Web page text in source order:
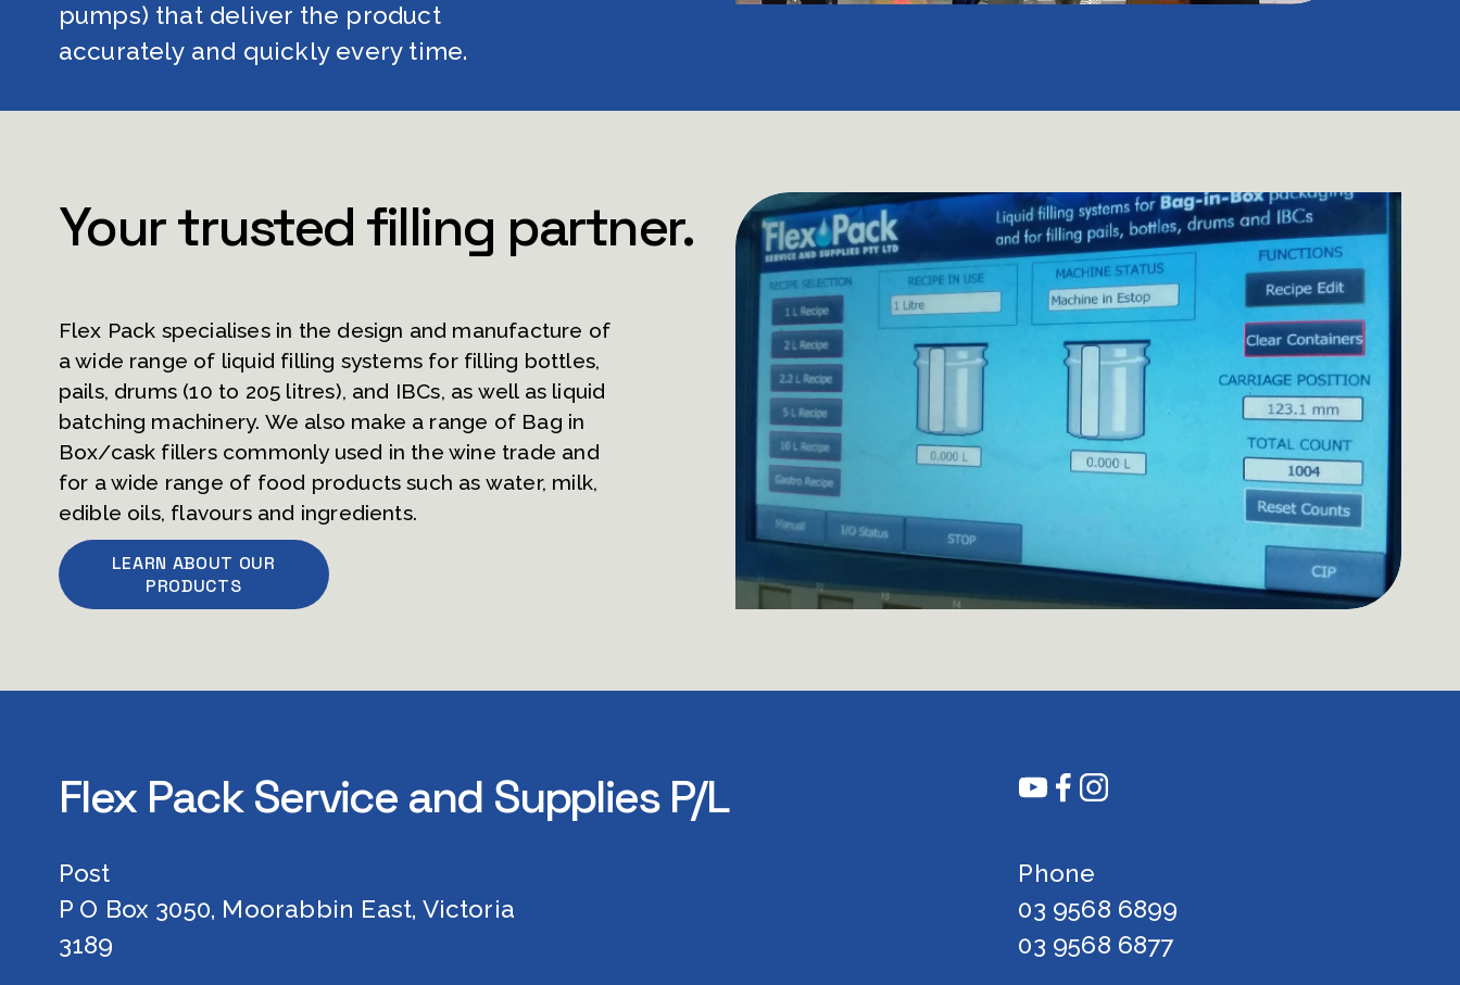
pumps) that deliver the product
accurately and quickly every time.
Your trusted filling partner.
Flex Pack specialises in the design and manufacture of
a wide range of liquid filling systems for filling bottles,
pails, drums (10 to 205 litres), and IBCs, as well as liquid
batching machinery. We also make a range of Bag in
Box/cask fillers commonly used in the wine trade and
for a wide range of food products such as water, milk,
edible oils, flavours and ingredients.
LEARN ABOUT OUR
PRODUCTS
Flex Pack Service and Supplies P/L
Post
P O Box 3050, Moorabbin East, Victoria
3189
Phone
03 9568 6899
03 9568 6877